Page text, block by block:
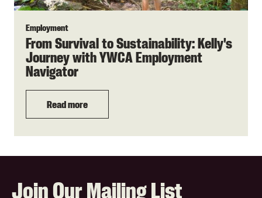
Employment
From Survival to Sustainability: Kelly's
Journey with YWCA Employment
Navigator
Read more
Join Our Mailing List